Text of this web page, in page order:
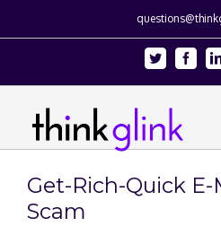
Twitter
Get-Rich-Quick E-
Scam